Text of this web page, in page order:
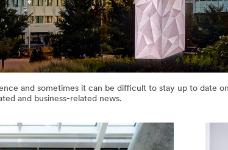
and sometimes it can be difficult to stay up to date
and business-related news.